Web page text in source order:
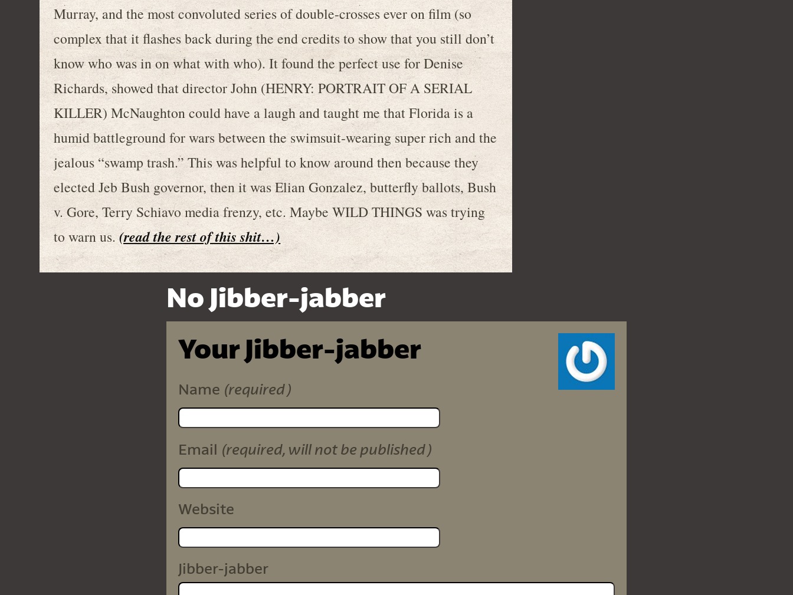
Murray, and the most convoluted series of double-crosses ever on film (so
complex that it flashes back during the end credits to show that you still don’t
know who was in on what with who). It found the perfect use for Denise
Richards, showed that director John (HENRY: PORTRAIT OF A SERIAL
KILLER) McNaughton could have a laugh and taught me that Florida is a
humid battleground for wars between the swimsuit-wearing super rich and the
jealous “swamp trash.” This was helpful to know around then because they
elected Jeb Bush governor, then it was Elian Gonzalez, butterfly ballots, Bush
v. Gore, Terry Schiavo media frenzy, etc. Maybe WILD THINGS was trying
to warn us.(read the rest of this shit…)
No Jibber-jabber
Your Jibber-jabber
Name (required)
Email (required, will not be published)
Website
Jibber-jabber